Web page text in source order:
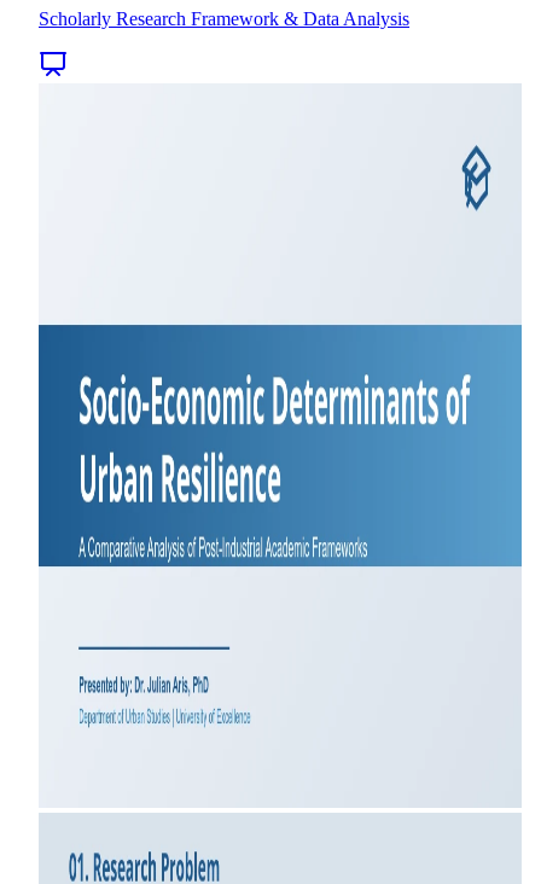
Scholarly Research Framework & Data Analysis